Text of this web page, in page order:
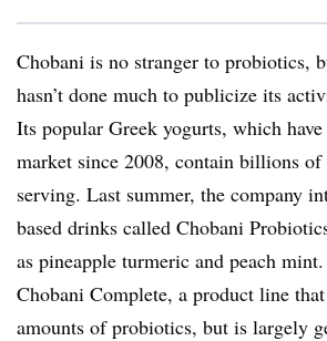
Chobani is no stranger to probiotics,
hasn’t done much to publicize its
Its popular Greek yogurts, which
market since 2008, contain billions
serving. Last summer, the company
based drinks called Chobani
as pineapple turmeric and peach
Chobani Complete, a product line
amounts of probiotics, but is largely